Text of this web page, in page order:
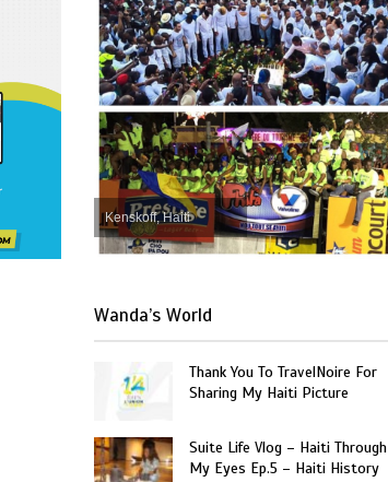
Kenskoff, Haiti
Wanda’s World
Thank You To TravelNoire For
Sharing My Haiti Picture
Suite Life Vlog – Haiti Through
My Eyes Ep.5 – Haiti History